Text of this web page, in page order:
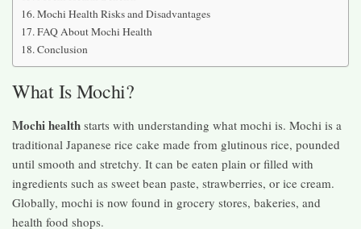
Mochi Health Risks and Disadvantages
FAQ About Mochi Health
Conclusion
What Is Mochi?
Mochi health starts with understanding what mochi is. Mochi is a
traditional Japanese rice cake made from glutinous rice, pounded
until smooth and stretchy. It can be eaten plain or filled with
ingredients such as sweet bean paste, strawberries, or ice cream.
Globally, mochi is now found in grocery stores, bakeries, and
health food shops.